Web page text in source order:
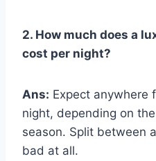
2. How much does a
cost per night?
Ans: Expect anywhere
night, depending on
season. Split between
bad at all.